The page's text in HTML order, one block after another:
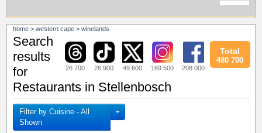
home >western cape >winelands
26 700 26 900 49 600 169 500 208 000
Total
480 700
Search
results
for
Restaurants in Stellenbosch
Filter by Cuisine - All
Shown